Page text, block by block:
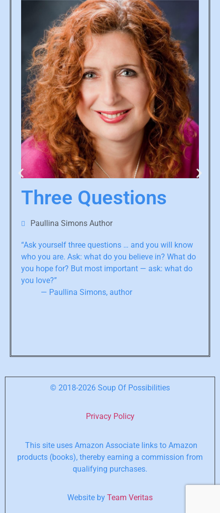
Three Questions
Paullina Simons Author
“Ask yourself three questions … and you will know
who you are. Ask: what do you believe in? What do
you hope for? But most important — ask: what do
you love?”
— Paullina Simons, author
© 2018-2026 Soup Of Possibilities
Privacy Policy
This site uses Amazon Associate links to Amazon
products (books), thereby earning a commission from
qualifying purchases.
Website by Team Veritas